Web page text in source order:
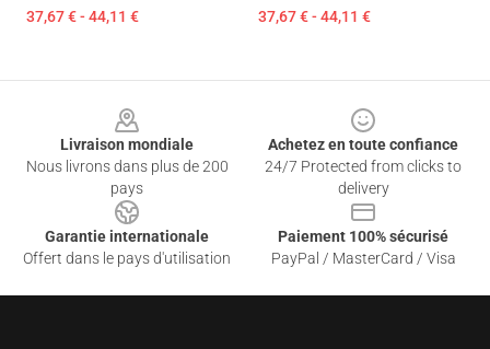
37,67 € - 44,11 € 37,67 € - 44,11 €
Livraison mondiale
Nous livrons dans plus de 200
pays
Achetez en toute confiance
24/7 Protected from clicks to
delivery
Garantie internationale
Offert dans le pays d'utilisation
Paiement 100% sécurisé
PayPal / MasterCard / Visa